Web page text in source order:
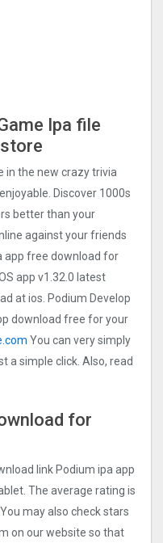
Ipa file
in the new crazy trivia
Discover 1000s
better than your
against your friends
app free download for
app v1.32.0 latest
at ios. Podium Develop
download free for your
You can very simply
a simple click. Also, read
for
link Podium ipa app
The average rating is
may also check stars
on our website so that